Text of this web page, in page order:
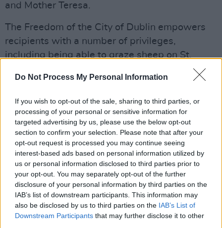
Do Not Process My Personal Information
If you wish to opt-out of the sale, sharing to third parties, or
processing of your personal or sensitive information for
targeted advertising by us, please use the below opt-out
section to confirm your selection. Please note that after your
opt-out request is processed you may continue seeing
interest-based ads based on personal information utilized by
us or personal information disclosed to third parties prior to
your opt-out. You may separately opt-out of the further
disclosure of your personal information by third parties on the
IAB’s list of downstream participants. This information may
also be disclosed by us to third parties on the IAB’s List of
Downstream Participants that may further disclose it to other
and Mother Teresa.
The Freedom of the City of Dublin empowers
recipients with a number of privileges,
including being able to graze sheep on St.
Obamas has been met with backlash from
some councillors, including People Before
Profit's Conor Reddy, who requested McAdam
re-examine the invitation.
"Many of today's global crises trace back to
policy decisions made under President
Obama," said Reddy in an open letter in July,
listing military aid sent to Israel, expansions of